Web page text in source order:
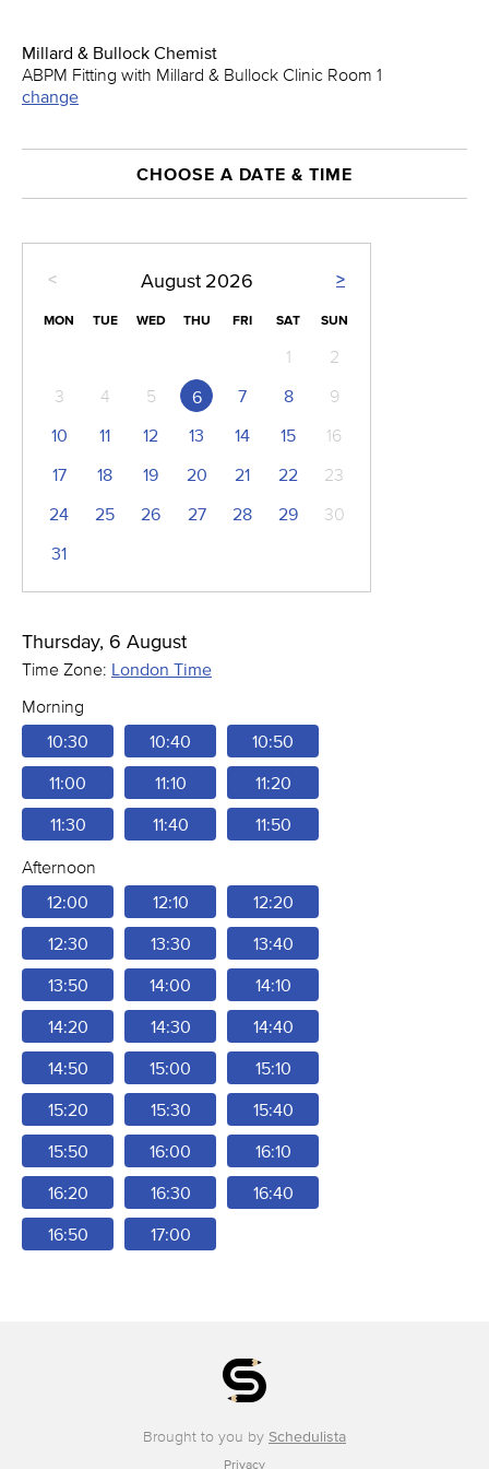
Millard & Bullock Chemist
ABPM Fitting with Millard & Bullock Clinic Room 1
change
CHOOSE A DATE & TIME
< >
August 2026
MON TUE WED THU FRI SAT SUN
1
2
3
4 5 6 7 8
9
10
11 12 13 14 15
16
17
18 19 20 21 22
23
24
25 26 27 28 29
30
31
Thursday, 6 August
Time Zone: London Time
Morning
10:30
10:40 10:50
11:00 11:10 11:20
11:30 11:40 11:50
Afternoon
12:00
12:10 12:20
12:30 13:30 13:40
13:50 14:00 14:10
14:20 14:30 14:40
14:50 15:00 15:10
15:20 15:30 15:40
15:50 16:00 16:10
16:20 16:30 16:40
16:50 17:00
Brought to you by Schedulista
Privacy